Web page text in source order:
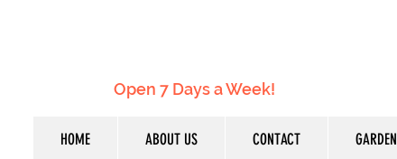
Open 7 Days a Week!
HOME ABOUT US CONTACT GARDEN